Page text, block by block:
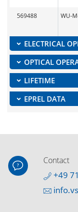
569488 WU-
ELECTRICAL
OPTICAL
LIFETIME
EPREL DATA
Contact
+49